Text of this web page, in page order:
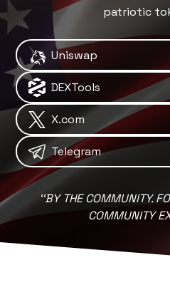
patriotic
Uniswap
DEXTools
X.com
Telegram
‘‘BY THE COMMUNITY.
COMMUNITY